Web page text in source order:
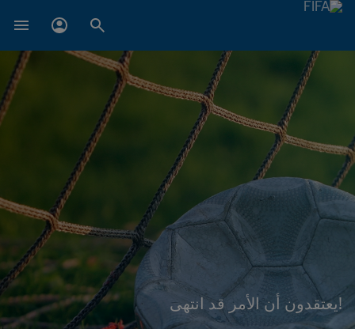
!يعتقدون أن الأمر قد انتهى